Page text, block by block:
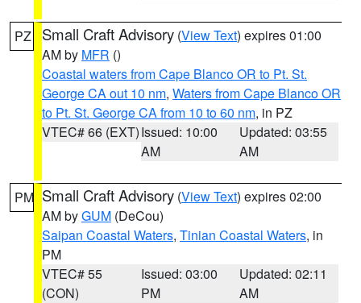
PZ Small Craft Advisory (View Text) expires 01:00
AM by MFR ()
Coastal waters from Cape Blanco OR to Pt. St.
George CA out 10 nm, Waters from Cape Blanco OR
to Pt. St. George CA from 10 to 60 nm, in PZ
VTEC# 66 (EXT)Issued: 10:00
AM
Updated: 03:55
AM
PM Small Craft Advisory (View Text) expires 02:00
AM byGUM (DeCou)
Saipan Coastal Waters, Tinian Coastal Waters, in
PM
VTEC# 55
(CON)
Issued: 03:00
PM
Updated: 02:11
AM